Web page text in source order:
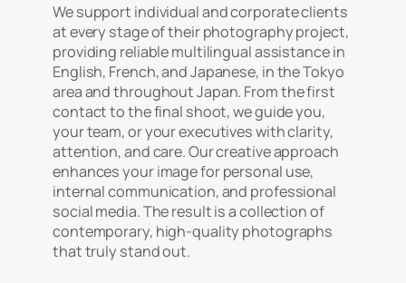
We support individual and corporate clients
at every stage of their photography project,
providing reliable multilingual assistance in
English, French, and Japanese, in the Tokyo
area and throughout Japan. From the first
contact to the final shoot, we guide you,
your team, or your executives with clarity,
attention, and care. Our creative approach
enhances your image for personal use,
internal communication, and professional
social media. The result is a collection of
contemporary, high-quality photographs
that truly stand out.